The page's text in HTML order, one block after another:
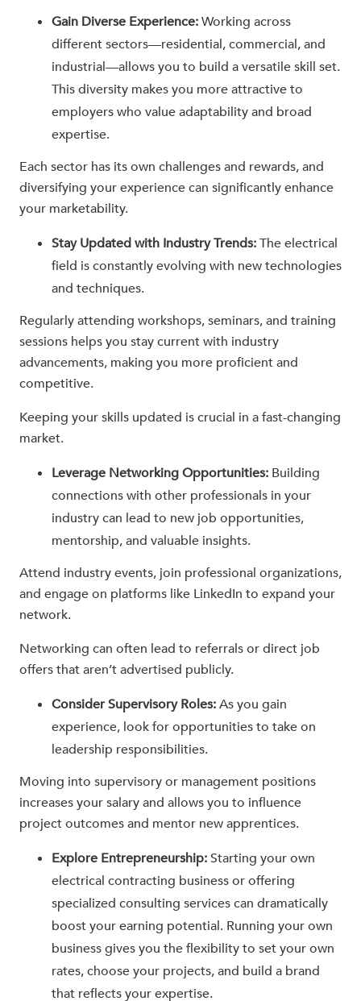
Gain Diverse Experience:Working across
different sectors—residential, commercial, and
industrial—allows you to build a versatile skill set.
This diversity makes you more attractive to
employers who value adaptability and broad
expertise.
Each sector has its own challenges and rewards, and
diversifying your experience can significantly enhance
your marketability.
Stay Updated with Industry Trends:The electrical
field is constantly evolving with new technologies
and techniques.
Regularly attending workshops, seminars, and training
sessions helps you stay current with industry
advancements, making you more proficient and
competitive.
Keeping your skills updated is crucial in a fast-changing
market.
Leverage Networking Opportunities: Building
connections with other professionals in your
industry can lead to new job opportunities,
mentorship, and valuable insights.
Attend industry events, join professional organizations,
and engage on platforms like LinkedIn to expand your
network.
Networking can often lead to referrals or direct job
offers that aren’t advertised publicly.
Consider Supervisory Roles:As you gain
experience, look for opportunities to take on
leadership responsibilities.
Moving into supervisory or management positions
increases your salary and allows you to influence
project outcomes and mentor new apprentices.
Explore Entrepreneurship:Starting your own
electrical contracting business or offering
specialized consulting services can dramatically
boost your earning potential. Running your own
business gives you the flexibility to set your own
rates, choose your projects, and build a brand
that reflects your expertise.